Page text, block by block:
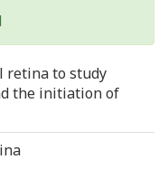
retina to study
the initiation of